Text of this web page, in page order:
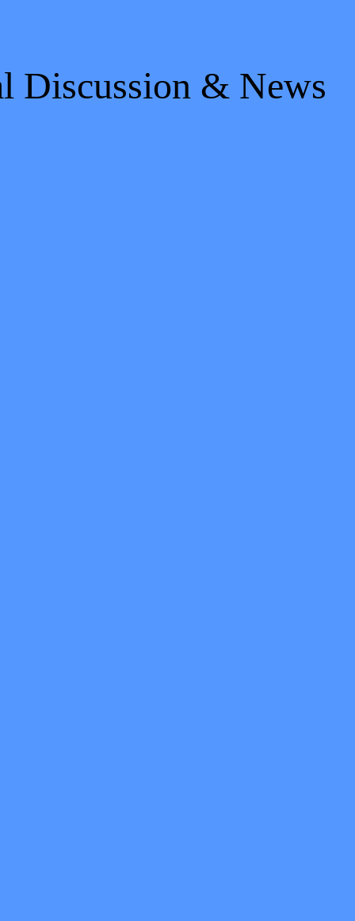
Discussion & News